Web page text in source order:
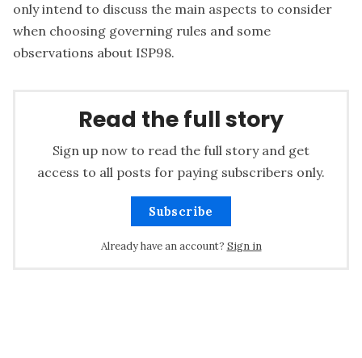
only intend to discuss the main aspects to consider
when choosing governing rules and some
observations about ISP98.
Read the full story
Sign up now to read the full story and get
access to all posts for paying subscribers only.
Subscribe
Already have an account? Sign in